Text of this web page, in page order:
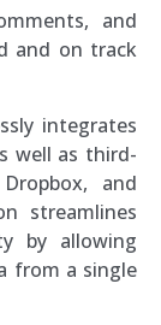
and
and on track
integrates
well as third-
and
streamlines
by allowing
from a single